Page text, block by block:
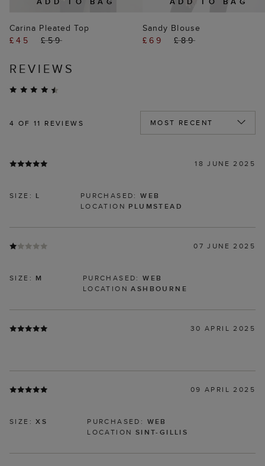
Carina Pleated Top
£45
£59
Sandy Blouse
£69
£89
REVIEWS
4 OF 11 REVIEWS
18 JUNE 2025
SIZE: L PURCHASED:WEB
LOCATION PLUMSTEAD
07 JUNE 2025
SIZE: M PURCHASED:WEB
LOCATIONASHBOURNE
30 APRIL 2025
09 APRIL 2025
SIZE:XS PURCHASED: WEB
LOCATION SINT-GILLIS